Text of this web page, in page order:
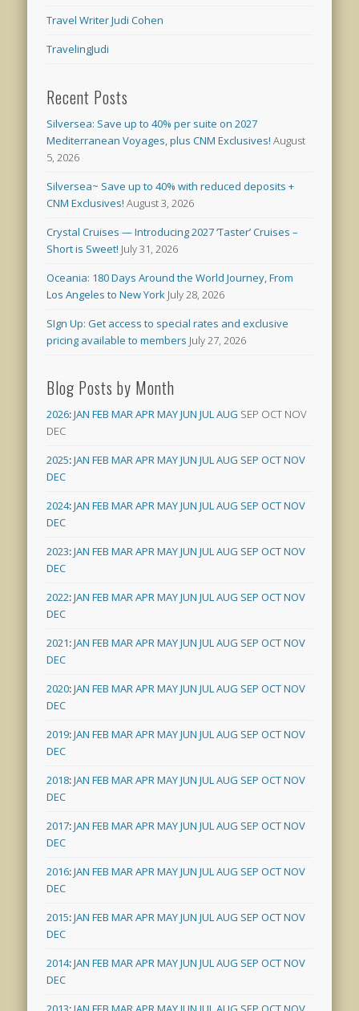
Travel Writer Judi Cohen
TravelingJudi
Recent Posts
Silversea: Save up to 40% per suite on 2027
Mediterranean Voyages, plus CNM Exclusives! August
5, 2026
Silversea~ Save up to 40% with reduced deposits +
CNM Exclusives! August 3, 2026
Crystal Cruises — Introducing 2027 ‘Taster’ Cruises –
Short is Sweet! July 31, 2026
Oceania: 180 Days Around the World Journey, From
Los Angeles to New York July 28, 2026
SIgn Up: Get access to special rates and exclusive
pricing available to members July 27, 2026
Blog Posts by Month
2026:JAN FEB MARAPRMAYJUN JULAUG SEP OCT NOV
DEC
2025:JAN FEB MARAPRMAYJUN JULAUG SEP OCTNOV
DEC
2024:JAN FEB MARAPRMAYJUN JULAUG SEP OCTNOV
DEC
2023:JAN FEB MARAPRMAYJUN JULAUG SEP OCTNOV
DEC
2022:JAN FEB MARAPRMAYJUN JULAUG SEP OCTNOV
DEC
2021:JAN FEB MARAPRMAYJUN JULAUG SEP OCTNOV
DEC
2020:JAN FEB MARAPRMAYJUN JULAUG SEP OCTNOV
DEC
2019:JAN FEB MARAPRMAYJUN JULAUG SEP OCTNOV
DEC
2018:JAN FEB MARAPRMAYJUN JULAUG SEP OCTNOV
DEC
2017:JAN FEB MARAPRMAYJUN JULAUG SEP OCTNOV
DEC
2016:JAN FEB MARAPRMAYJUN JULAUG SEP OCTNOV
DEC
2015:JAN FEB MARAPRMAYJUN JULAUG SEP OCTNOV
DEC
2014:JAN FEB MARAPRMAYJUN JULAUG SEP OCTNOV
DEC